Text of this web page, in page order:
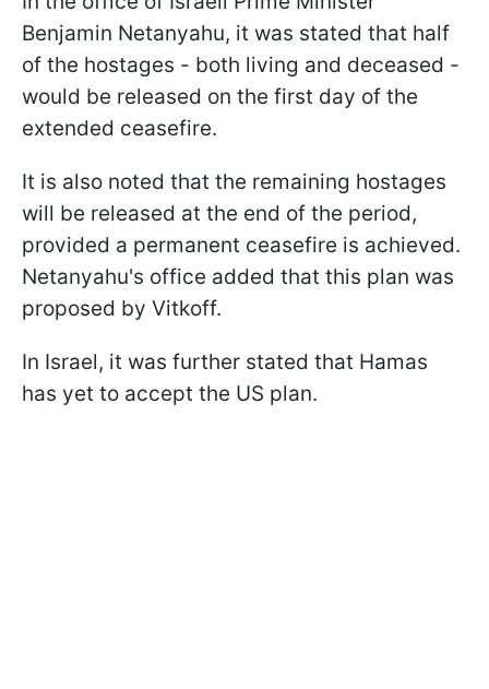
Benjamin Netanyahu, it was stated that half
of the hostages - both living and deceased -
would be released on the first day of the
extended ceasefire.
It is also noted that the remaining hostages
will be released at the end of the period,
provided a permanent ceasefire is achieved.
Netanyahu's office added that this plan was
proposed by Vitkoff.
In Israel, it was further stated that Hamas
has yet to accept the US plan.